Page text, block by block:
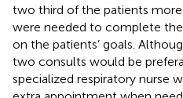
two third of the patients
were needed to complete the
on the patients’ goals.
two consults would be
specialized respiratory nurse